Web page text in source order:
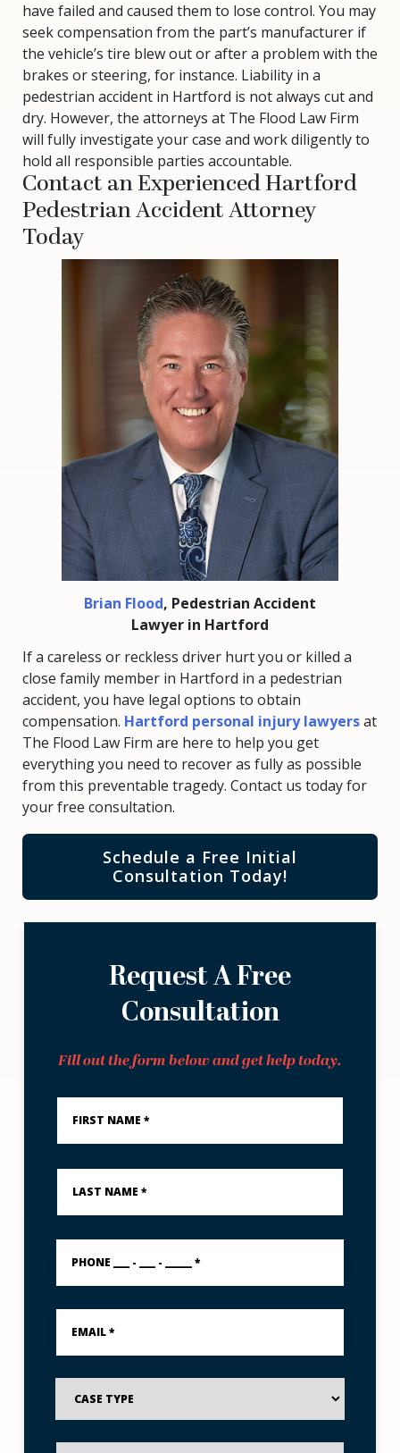
have failed and caused them to lose control. You may
seek compensation from the part’s manufacturer if
the vehicle’s tire blew out or after a problem with the
brakes or steering, for instance. Liability in a
pedestrian accident in Hartford is not always cut and
dry. However, the attorneys at The Flood Law Firm
will fully investigate your case and work diligently to
hold all responsible parties accountable.
Contact an Experienced Hartford
Pedestrian Accident Attorney
Today
Brian Flood, Pedestrian Accident
Lawyer in Hartford
If a careless or reckless driver hurt you or killed a
close family member in Hartford in a pedestrian
accident, you have legal options to obtain
compensation. Hartford personal injury lawyersat
The Flood Law Firm are here to help you get
everything you need to recover as fully as possible
from this preventable tragedy. Contact us today for
your free consultation.
Schedule a Free Initial
Consultation Today!
Request A Free
Consultation
Fill out the form below and get help today.
First
Name
Last
Name
PHONE
___
___
Email
Case
Type
Preferred